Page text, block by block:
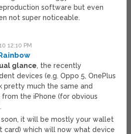
software but even
not super noticeable.
12:10 PM
glance, the recently
devices (e.g. Oppo 5, OnePlus
pretty much the same and
the iPhone (for obvious
soon, it will be mostly your wallet
card) which will now what device